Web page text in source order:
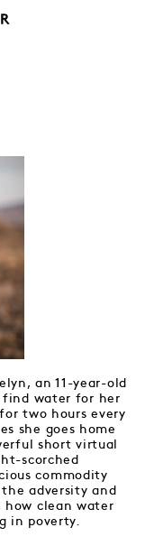
an 11-year-old
find water for her
two hours every
she goes home
short virtual
scorched
commodity
adversity and
how clean water
in poverty.